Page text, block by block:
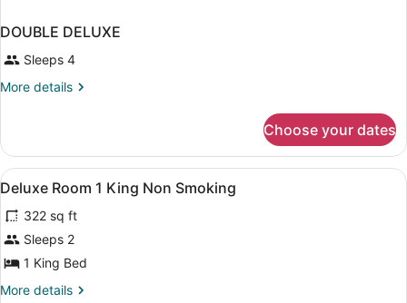
DOUBLE DELUXE
Sleeps 4
More details
More
DELUXE
Choose your dates
View
all
photos
for
Deluxe
Room
Premium bedding, in-room safe,
4
Deluxe Room 1 King Non Smoking
322 sq ft
Sleeps 2
1 King Bed
More details
More